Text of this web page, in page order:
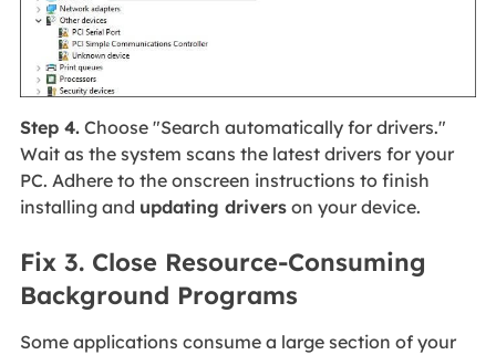
Step 4.Choose "Search automatically for drivers."
Wait as the system scans the latest drivers for your
PC. Adhere to the onscreen instructions to finish
installing and updating driverson your device.
Fix 3. Close Resource-Consuming
Background Programs
Some applications consume a large section of your